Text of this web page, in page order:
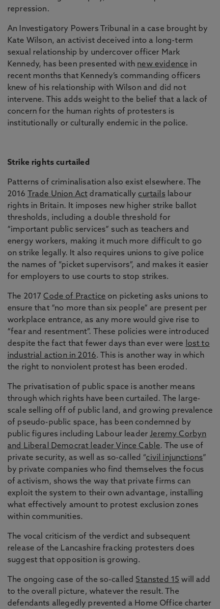
repression.
An Investigatory Powers Tribunal in a case brought by
Kate Wilson, an activist deceived into a long-term
sexual relationship by undercover officer Mark
Kennedy, has been presented with new evidence in
recent months that Kennedy’s commanding officers
knew of his relationship with Wilson and did not
intervene. This adds weight to the belief that a lack of
concern for the human rights of protesters is
institutionally or culturally endemic in the police.
Strike rights curtailed
Patterns of criminalisation also exist elsewhere. The
2016
Trade Union Act dramatically curtails labour
rights in Britain. It imposes new higher strike ballot
thresholds, including a double threshold for
“important public services” such as teachers and
energy workers, making it much more difficult to go
on strike legally. It also requires unions to give police
the names of “picket supervisors”, and makes it easier
for employers to use courts to stop strikes.
The 2017Code of Practice on picketing asks unions to
ensure that “no more than six people” are present per
workplace entrance, as any more would give rise to
“fear and resentment”. These policies were introduced
despite the fact that fewer days than ever were
lost to
industrial action in 2016. This is another way in which
the right to nonviolent protest has been eroded.
The privatisation of public space is another means
through which rights have been curtailed. The large-
scale selling off of public land, and growing prevalence
of pseudo-public space, has been condemned by
public figures including Labour leaderJeremy Corbyn
and Liberal Democrat leader Vince Cable. The use of
private security, as well as so-called “civil injunctions”
by private companies who find themselves the focus
of activism, shows the way that private firms can
exploit the system to their own advantage, installing
what effectively amount to protest exclusion zones
within communities.
The vocal criticism of the verdict and subsequent
release of the Lancashire fracking protesters does
suggest that opposition is growing.
The ongoing case of the so-called Stansted 15 will add
to the overall picture, whatever the result. The
defendants allegedly prevented a Home Office charter